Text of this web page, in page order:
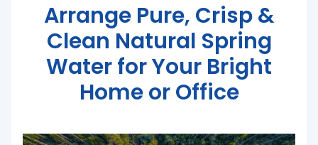
Arrange Pure, Crisp &
Clean Natural Spring
Water for Your Bright
Home or Office